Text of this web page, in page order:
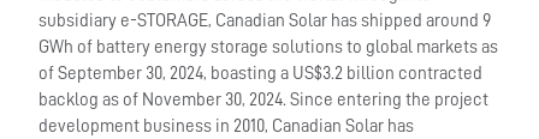
subsidiary e-STORAGE, Canadian Solar has shipped around 9
GWh of battery energy storage solutions to global markets as
of September 30, 2024, boasting a US$3.2 billion contracted
backlog as of November 30, 2024. Since entering the project
development business in 2010, Canadian Solar has